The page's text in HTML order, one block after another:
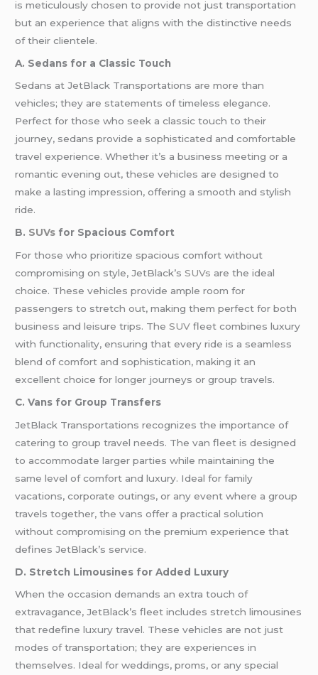
is meticulously chosen to provide not just transportation
but an experience that aligns with the distinctive needs
of their clientele.
A. Sedans for a Classic Touch
Sedans at JetBlack Transportations are more than
vehicles; they are statements of timeless elegance.
Perfect for those who seek a classic touch to their
journey, sedans provide a sophisticated and comfortable
travel experience. Whether it’s a business meeting or a
romantic evening out, these vehicles are designed to
make a lasting impression, offering a smooth and stylish
ride.
B. SUVs for Spacious Comfort
For those who prioritize spacious comfort without
compromising on style, JetBlack’sSUVs are the ideal
choice. These vehicles provide ample room for
passengers to stretch out, making them perfect for both
business and leisure trips. TheSUVfleet combines luxury
with functionality, ensuring that every ride is a seamless
blend of comfort and sophistication, making it an
excellent choice for longer journeys or group travels.
C. Vans for Group Transfers
JetBlack Transportations recognizes the importance of
catering to group travel needs. The van fleet is designed
to accommodate larger parties while maintaining the
same level of comfort and luxury. Ideal for family
vacations, corporate outings, or any event where a group
travels together, the vans offer a practical solution
without compromising on the premium experience that
defines JetBlack’s service.
D. Stretch Limousines for Added Luxury
When the occasion demands an extra touch of
extravagance, JetBlack’s fleet includes stretch limousines
that redefine luxury travel. These vehicles are not just
modes of transportation; they are experiences in
themselves. Ideal for weddings, proms, or any special